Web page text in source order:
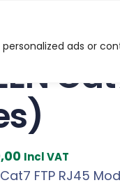
ads or
C
u
Incl VAT
FTP RJ45